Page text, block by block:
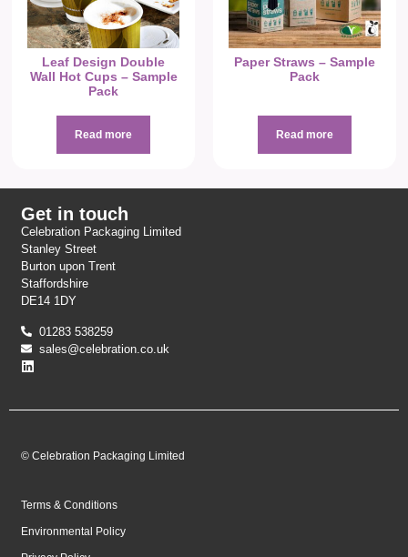
Leaf Design Double
Wall Hot Cups – Sample
Pack
Read more
Paper Straws – Sample
Pack
Read more
Get in touch
Celebration Packaging Limited
Stanley Street
Burton upon Trent
Staffordshire
DE14 1DY
01283 538259
sales@celebration.co.uk
© Celebration Packaging Limited
Terms & Conditions
Environmental Policy